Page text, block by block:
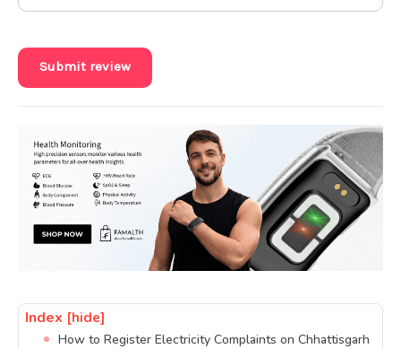
Submit review
Index [hide]
How to Register Electricity Complaints on Chhattisgarh